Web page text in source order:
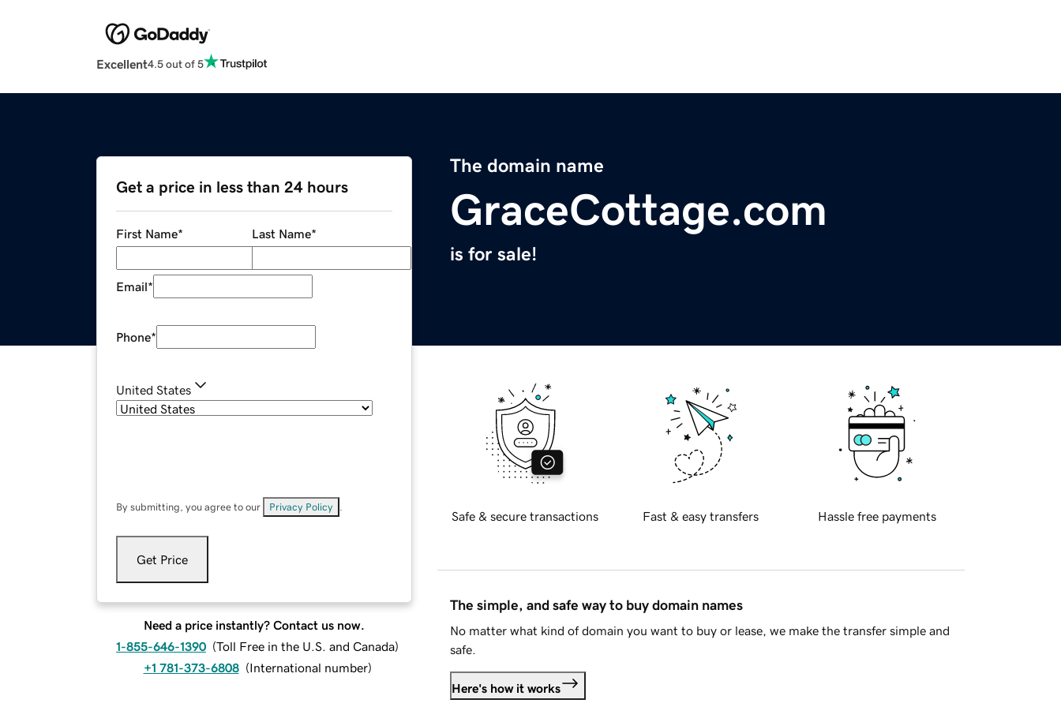
Excellent4.5 out of 5
The domain name
GraceCottage.com
is for sale!
Get a price in less than 24 hours
First Name* Last Name*
Email*
Phone*
United States
By submitting, you agree to our Privacy Policy
Get Price
Need a price instantly? Contact us now.
1-855-646-1390 (Toll Free in the U.S. and Canada)
+1 781-373-6808 (International number)
Safe & secure transactions Fast & easy transfers Hassle free payments
The simple, and safe way to buy domain names
No matter what kind of domain you want to buy or lease, we make the transfer simple and
safe.
Here's how it works